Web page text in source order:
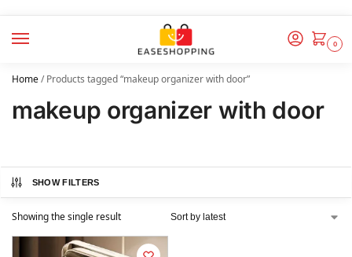
0
Home/Products tagged “makeup organizer with door”
makeup organizer with door
SHOW FILTERS
Showing the single result